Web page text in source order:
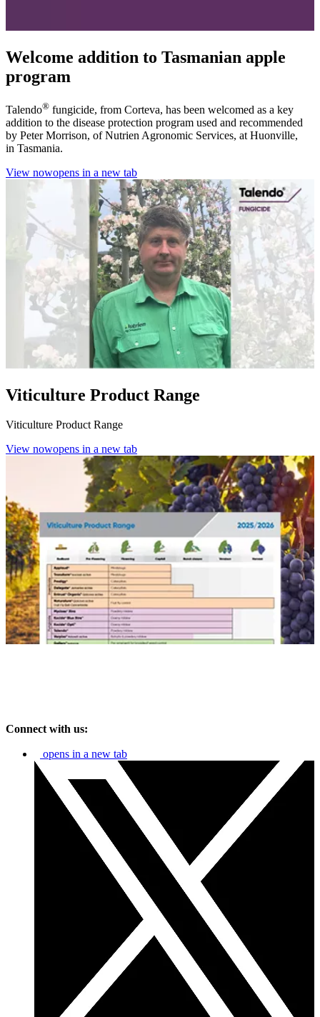
Welcome addition to Tasmanian apple
program
Talendo® fungicide, from Corteva, has been welcomed as a key
addition to the disease protection program used and recommended
by Peter Morrison, of Nutrien Agronomic Services, at Huonville,
in Tasmania.
View nowopens in a new tab
Viticulture Product Range
Viticulture Product Range
View nowopens in a new tab
Connect with us:
opens in a new tab